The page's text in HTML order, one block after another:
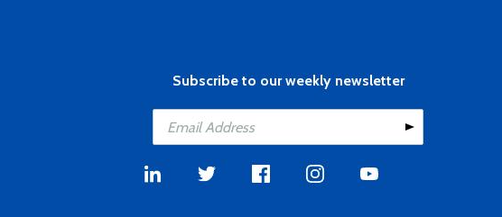
Subscribe to our weekly newsletter